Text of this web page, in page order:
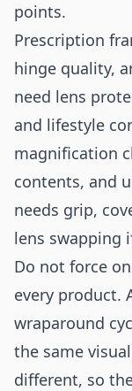
points.
Prescription
hinge quality,
need lens
and lifestyle
magnification
contents, and
needs grip,
lens swapping
Do not force
every product.
wraparound
the same
different, so